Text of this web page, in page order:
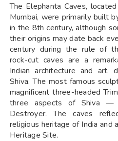
The Elephanta Caves,
Mumbai, were primarily built
in the 8th century, although
their origins may date back
century during the rule of
rock-cut caves are a
Indian architecture and art,
Shiva. The most famous
magnificent three-headed
three aspects of Shiva —
Destroyer. The caves
religious heritage of India and
Heritage Site.